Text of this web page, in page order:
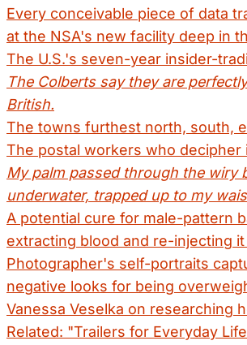
Every conceivable piece of data
at the NSA's new facility deep in
The U.S.'s seven-year insider-
The Colberts say they are
British.
The towns furthest north, south,
The postal workers who decipher
My palm passed through the wiry
underwater, trapped up to my
A potential cure for male-pattern
extracting blood and re-injecting
Photographer's self-portraits
negative looks for being
Vanessa Veselka on researching
Related: "Trailers for Everyday